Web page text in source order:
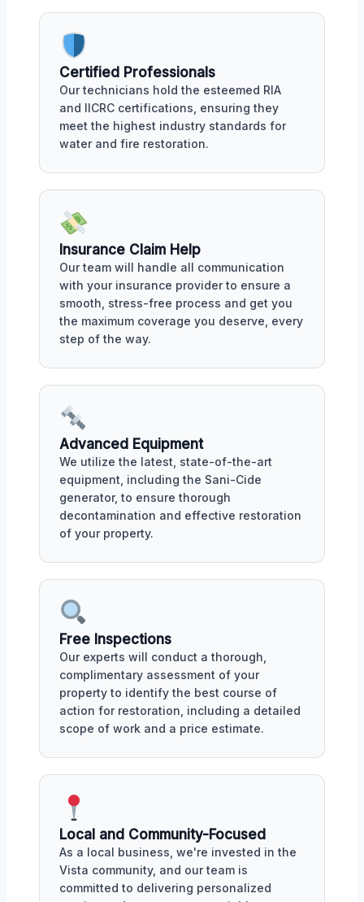
Certified Professionals
Our technicians hold the esteemed RIA
and IICRC certifications, ensuring they
meet the highest industry standards for
water and fire restoration.
Insurance Claim Help
Our team will handle all communication
with your insurance provider to ensure a
smooth, stress-free process and get you
the maximum coverage you deserve, every
step of the way.
Advanced Equipment
We utilize the latest, state-of-the-art
equipment, including the Sani-Cide
generator, to ensure thorough
decontamination and effective restoration
of your property.
Free Inspections
Our experts will conduct a thorough,
complimentary assessment of your
property to identify the best course of
action for restoration, including a detailed
scope of work and a price estimate.
Local and Community-Focused
As a local business, we're invested in the
Vista community, and our team is
committed to delivering personalized